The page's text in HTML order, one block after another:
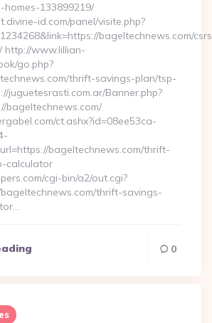
homes-133899219/
id.com/panel/visite.php?
bageltechnews.com/
http://www.lillian-
go.php?
thrift-savings-plan/tsp-
juguetesrasti.com.ar/Banner.php?
bageltechnews.com/
ct.ashx?id=08ee53ca-
bageltechnews.com/thrift-
calculator
cgi-bin/a2/out.cgi?
thrift-savings-
0